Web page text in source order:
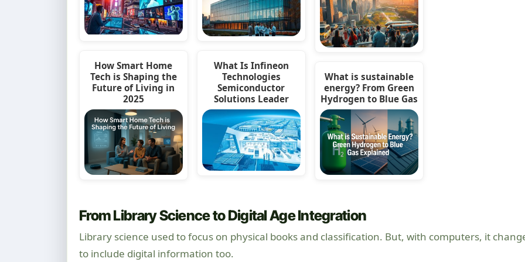
How Smart Home
Tech is Shaping the
Future of Living in
2025
What Is Infineon
Technologies
Semiconductor
Solutions Leader
What is sustainable
energy? From Green
Hydrogen to Blue Gas
From Library Science to Digital Age Integration
Library science used to focus on physical books and classification. But, with computers, it
to include digital information too.